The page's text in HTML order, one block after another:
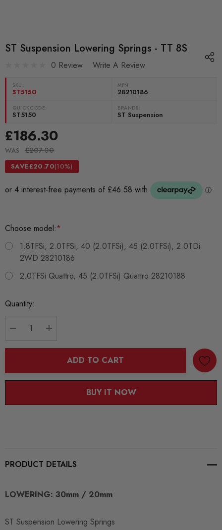
ST Suspension Lowering Springs - TT 8S
0 Review Write A Review
SKU:
ST5150
MPN
28210186
QUICKCODE:
ST5150
BRANDS:
ST Suspension
£186.30
WAS £207.00
SAVE£20.70(10%)
Choose model:*
1.8TFSi, 2.0TFSi, 40 (2.0TFSi), 45 (2.0TFSi), 2.0TDi
2WD 28210186
2.0TFSi Quattro, 45 (2.0TFSi) Quattro 28210188
Current
Quantity:
ADD TO CART
BUY IT NOW
PRODUCT DETAILS
LOWERING: 30mm / 20mm
ST Suspension Lowering Springs